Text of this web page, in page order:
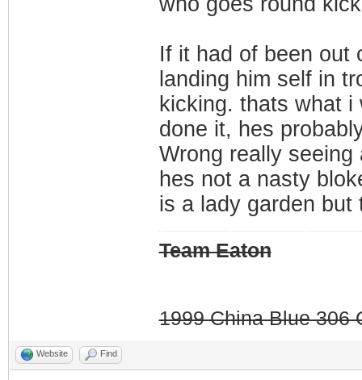
If it had of been out
landing him self in
kicking. thats what
done it, hes
Wrong really
hes not a nasty
is a lady garden
Team Eaton
1999 China Blue 306
Website Find